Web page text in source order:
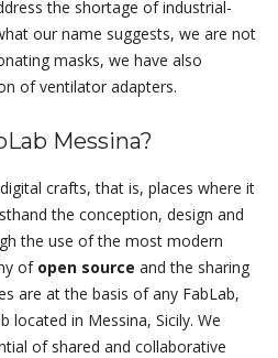
the shortage of industrial-
our name suggests, we are not
masks, we have also
of ventilator adapters.
Messina?
crafts, that is, places where it
the conception, design and
the use of the most modern
of open source and the sharing
are at the basis of any FabLab,
located in Messina, Sicily. We
of shared and collaborative